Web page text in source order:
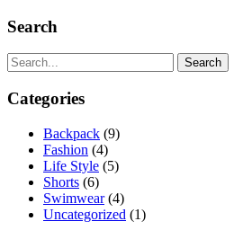
Search
Search
Categories
Backpack (9)
Fashion (4)
Life Style (5)
Shorts (6)
Swimwear(4)
Uncategorized (1)